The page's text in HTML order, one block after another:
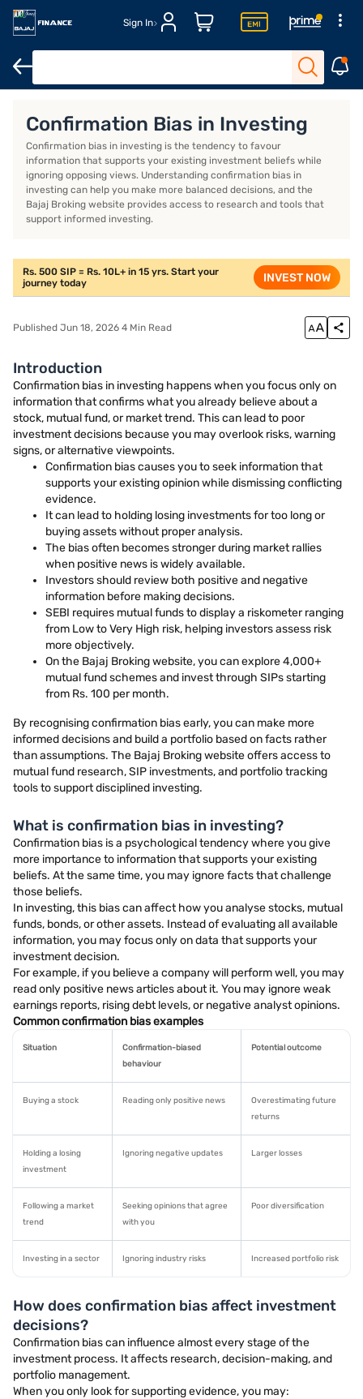
Sign In
Confirmation Bias in Investing
Confirmation bias in investing is the tendency to favour
information that supports your existing investment beliefs while
ignoring opposing views. Understanding confirmation bias in
investing can help you make more balanced decisions, and the
Bajaj Broking website provides access to research and tools that
support informed investing.
Rs. 500 SIP = Rs. 10L+ in 15 yrs. Start your
journey today
INVEST NOW
Published Jun 18, 2026 4 Min Read
Introduction
Confirmation bias in investing happens when you focus only on
information that confirms what you already believe about a
stock, mutual fund, or market trend. This can lead to poor
investment decisions because you may overlook risks, warning
signs, or alternative viewpoints.
Confirmation bias causes you to seek information that
supports your existing opinion while dismissing conflicting
evidence.
It can lead to holding losing investments for too long or
buying assets without proper analysis.
The bias often becomes stronger during market rallies
when positive news is widely available.
Investors should review both positive and negative
information before making decisions.
SEBI requires mutual funds to display a riskometer ranging
from Low to Very High risk, helping investors assess risk
more objectively.
On the Bajaj Broking website, you can explore 4,000+
mutual fund schemes and invest through SIPs starting
from Rs. 100 per month.
By recognising confirmation bias early, you can make more
informed decisions and build a portfolio based on facts rather
than assumptions. The Bajaj Broking website offers access to
mutual fund research, SIP investments, and portfolio tracking
tools to support disciplined investing.
What is confirmation bias in investing?
Confirmation bias is a psychological tendency where you give
more importance to information that supports your existing
beliefs. At the same time, you may ignore facts that challenge
those beliefs.
In investing, this bias can affect how you analyse stocks, mutual
funds, bonds, or other assets. Instead of evaluating all available
information, you may focus only on data that supports your
investment decision.
For example, if you believe a company will perform well, you may
read only positive news articles about it. You may ignore weak
earnings reports, rising debt levels, or negative analyst opinions.
Common confirmation bias examples
Situation
Confirmation-biased
behaviour
Potential outcome
Buying a stock Reading only positive news
Overestimating future
returns
Holding a losing
investment
Ignoring negative updates Larger losses
Following a market
trend
Seeking opinions that agree
with you
Poor diversification
Investing in a sector Ignoring industry risks Increased portfolio risk
How does confirmation bias affect investment
decisions?
Confirmation bias can influence almost every stage of the
investment process. It affects research, decision-making, and
portfolio management.
When you only look for supporting evidence, you may: